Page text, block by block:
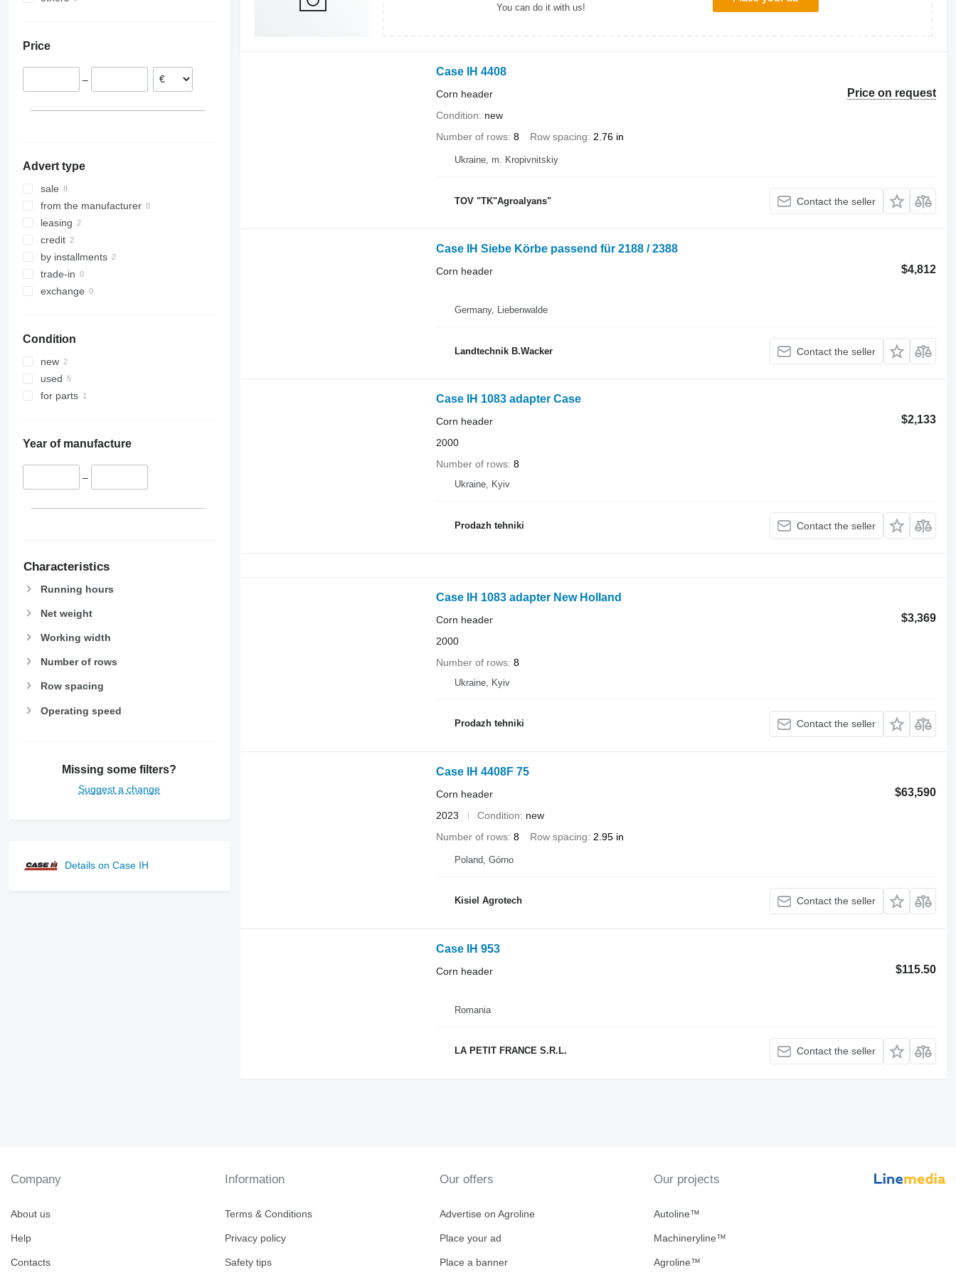
Price
–
Advert type
sale
from the manufacturer
leasing
credit
by installments
trade-in
exchange
Condition
new
used
for parts
Year of manufacture
–
Characteristics
Running hours
Net weight
Working width
Number of rows
Row spacing
Operating speed
Missing some filters?
Suggest a change
Details on Case IH
You can do it with us!
Case IH 4408
Price on request
Corn header
Condition
new
Number of rows 8 Row spacing 2.76 in
Ukraine, m. Kropivnitskiy
TOV "TK"Agroalyans" Contact the seller
Case IH Siebe Körbe passend für 2188 / 2388
$4,812
Corn header
Germany, Liebenwalde
Landtechnik B.Wacker Contact the seller
Case IH 1083 adapter Case
$2,133
Corn header
2000
Number of rows 8
Ukraine, Kyiv
Prodazh tehniki Contact the seller
Case IH 1083 adapter New Holland
$3,369
Corn header
2000
Number of rows 8
Ukraine, Kyiv
Prodazh tehniki Contact the seller
Case IH 4408F 75
$63,590
Corn header
2023
Condition
new
Number of rows 8 Row spacing 2.95 in
Poland, Górno
Kisiel Agrotech Contact the seller
Case IH 953
$115.50
Corn header
Romania
LA PETIT FRANCE S.R.L. Contact the seller
Company
About us
Help
Contacts
Information
Terms & Conditions
Privacy policy
Safety tips
Our offers
Advertise on Agroline
Place your ad
Place a banner
Our projects
Autoline™
Machineryline™
Agroline™